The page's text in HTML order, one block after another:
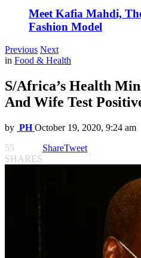
Meet Kafia Mahdi,
Fashion Model
Previous Next
in Food & Health
S/Africa’s Health
And Wife Test
by PH October 19, 2020, 9:24 am
55
SHARES
ShareTweet